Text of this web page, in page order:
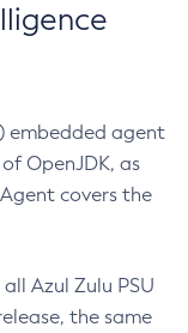
embedded agent
OpenJDK, as
covers the
Azul Zulu PSU
the same